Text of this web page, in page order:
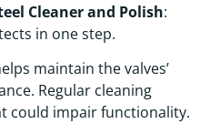
Cleaner and Polish:
in one step.
maintain the valves’
Regular cleaning
could impair functionality.